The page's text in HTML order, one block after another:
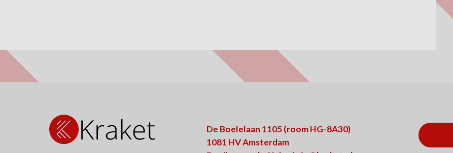
De Boelelaan 1105 (room HG-8A30)
1081 HV Amsterdam